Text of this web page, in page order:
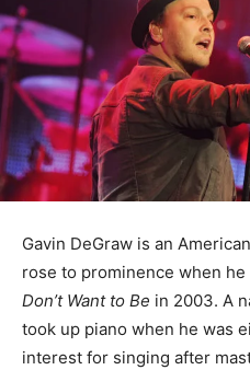
Gavin DeGraw is an
rose to prominence when
Don’t Want to Be in 2003. A
took up piano when he was
interest for singing after